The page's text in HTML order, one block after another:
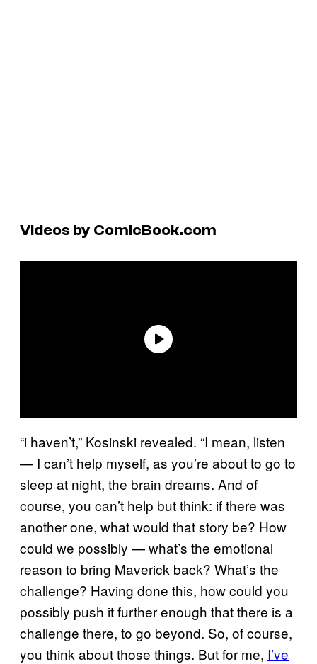
Videos by ComicBook.com
“i haven’t,” Kosinski revealed. “I mean, listen
— I can’t help myself, as you’re about to go to
sleep at night, the brain dreams. And of
course, you can’t help but think: if there was
another one, what would that story be? How
could we possibly — what’s the emotional
reason to bring Maverick back? What’s the
challenge? Having done this, how could you
possibly push it further enough that there is a
challenge there, to go beyond. So, of course,
you think about those things. But for me, I’ve